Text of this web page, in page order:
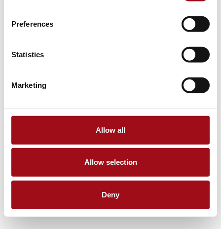
Preferences
Statistics
Marketing
Allow all
Allow selection
Deny